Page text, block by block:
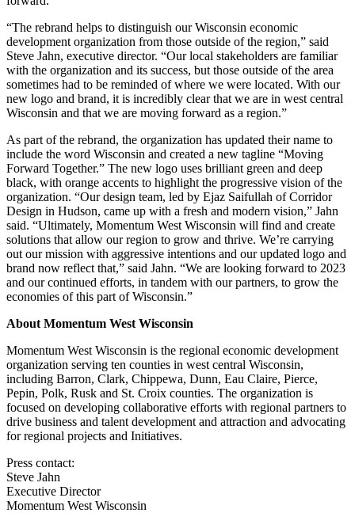
“The rebrand helps to distinguish our Wisconsin economic
development organization from those outside of the region,” said
Steve Jahn, executive director. “Our local stakeholders are familiar
with the organization and its success, but those outside of the area
sometimes had to be reminded of where we were located. With our
new logo and brand, it is incredibly clear that we are in west central
Wisconsin and that we are moving forward as a region.”
As part of the rebrand, the organization has updated their name to
include the word Wisconsin and created a new tagline “Moving
Forward Together.” The new logo uses brilliant green and deep
black, with orange accents to highlight the progressive vision of the
organization. “Our design team, led by Ejaz Saifullah of Corridor
Design in Hudson, came up with a fresh and modern vision,” Jahn
said. “Ultimately, Momentum West Wisconsin will find and create
solutions that allow our region to grow and thrive. We’re carrying
out our mission with aggressive intentions and our updated logo and
brand now reflect that,” said Jahn. “We are looking forward to 2023
and our continued efforts, in tandem with our partners, to grow the
economies of this part of Wisconsin.”
About Momentum West Wisconsin
Momentum West Wisconsin is the regional economic development
organization serving ten counties in west central Wisconsin,
including Barron, Clark, Chippewa, Dunn, Eau Claire, Pierce,
Pepin, Polk, Rusk and St. Croix counties. The organization is
focused on developing collaborative efforts with regional partners to
drive business and talent development and attraction and advocating
for regional projects and Initiatives.
Press contact:
Steve Jahn
Executive Director
Momentum West Wisconsin